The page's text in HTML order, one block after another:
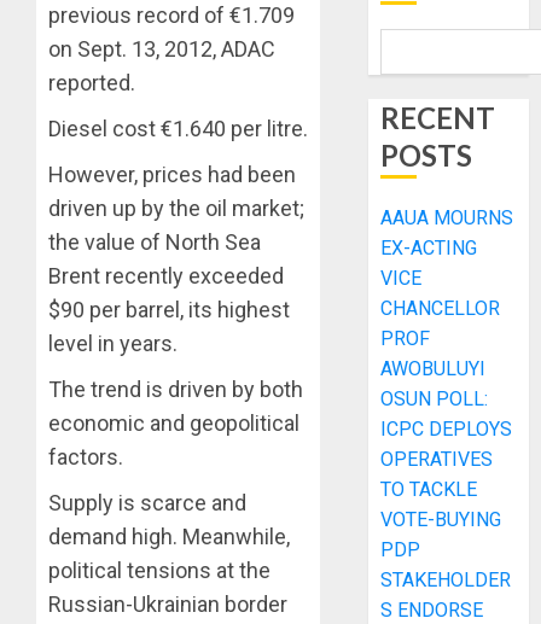
previous record of €1.709
on Sept. 13, 2012, ADAC
reported.
Diesel cost €1.640 per litre.
However, prices had been
driven up by the oil market;
the value of North Sea
Brent recently exceeded
$90 per barrel, its highest
level in years.
The trend is driven by both
economic and geopolitical
factors.
Supply is scarce and
demand high. Meanwhile,
political tensions at the
Russian-Ukrainian border
RECENT
POSTS
AAUA MOURNS
EX-ACTING
VICE
CHANCELLOR
PROF
AWOBULUYI
OSUN POLL:
ICPC DEPLOYS
OPERATIVES
TO TACKLE
VOTE-BUYING
PDP
STAKEHOLDER
S ENDORSE